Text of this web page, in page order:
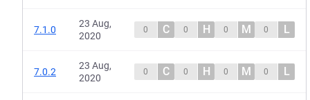
7.1.0
23 Aug,
2020
0 C 0 H 0 M 0 L
7.0.2
23 Aug,
2020
0 C 0 H 0 M 0 L